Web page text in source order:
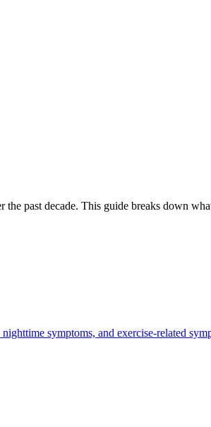
the past decade. This guide breaks down
symptoms, and exercise-related